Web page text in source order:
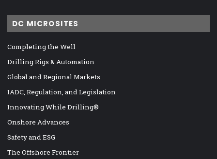
DC MICROSITES
Completing the Well
Drilling Rigs & Automation
Global and Regional Markets
IADC, Regulation, and Legislation
Innovating While Drilling®
Onshore Advances
Safety and ESG
The Offshore Frontier